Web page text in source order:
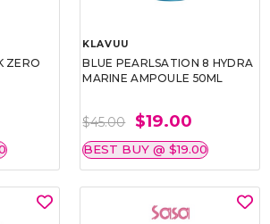
ZERO
KLAVUU
BLUE PEARLSATION 8 HYDRA
MARINE AMPOULE 50ML
$45.00 $19.00
BEST BUY @ $19.00